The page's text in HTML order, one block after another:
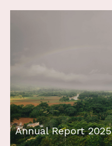
Annual Report 2025